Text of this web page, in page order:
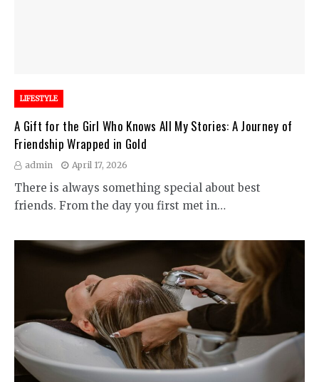
LIFESTYLE
A Gift for the Girl Who Knows All My Stories: A Journey of
Friendship Wrapped in Gold
admin April 17, 2026
There is always something special about best
friends. From the day you first met in…